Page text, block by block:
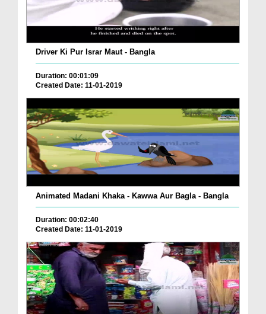
Driver Ki Pur Israr Maut - Bangla
Duration: 00:01:09
Created Date: 11-01-2019
Animated Madani Khaka - Kawwa Aur Bagla - Bangla
Duration: 00:02:40
Created Date: 11-01-2019